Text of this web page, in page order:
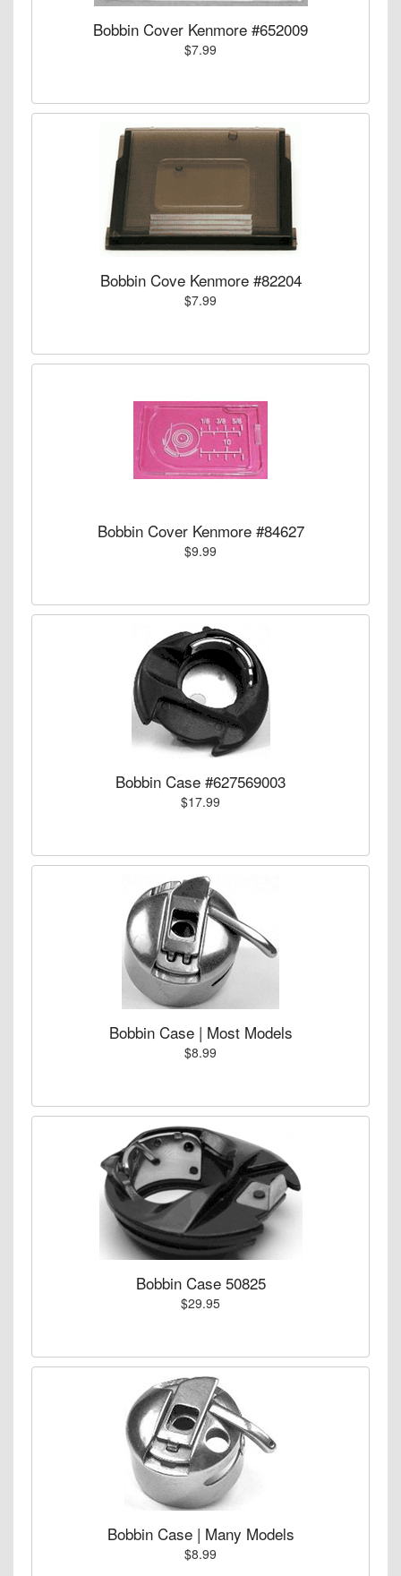
Bobbin Cover Kenmore #652009
$7.99
Bobbin Cove Kenmore #82204
$7.99
Bobbin Cover Kenmore #84627
$9.99
Bobbin Case #627569003
$17.99
Bobbin Case | Most Models
$8.99
Bobbin Case 50825
$29.95
Bobbin Case | Many Models
$8.99